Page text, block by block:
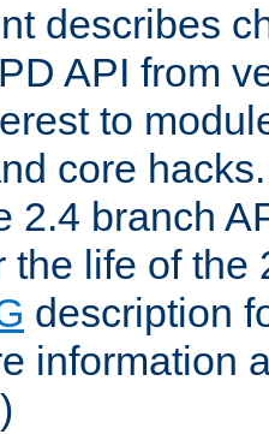
describes
API from
to
core
2.4 branch
the life of the
description
information